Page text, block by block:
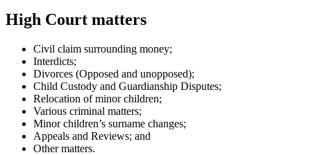
High Court matters
Civil claim surrounding money;
Interdicts;
Divorces (Opposed and unopposed);
Child Custody and Guardianship Disputes;
Relocation of minor children;
Various criminal matters;
Minor children’s surname changes;
Appeals and Reviews; and
Other matters.